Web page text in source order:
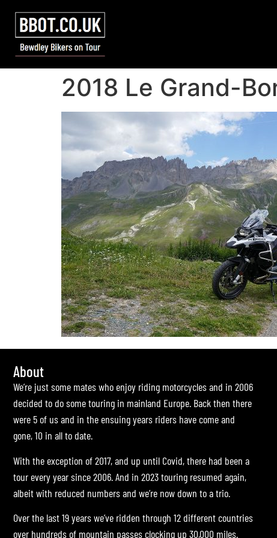
2018 Le Grand-
About
We’re just some mates who enjoy riding motorcycles and in 2006
decided to do some touring in mainland Europe. Back then there
were 5 of us and in the ensuing years riders have come and
gone, 10 in all to date.
With the exception of 2017, and up until Covid, there had been a
tour every year since 2006. And in 2023 touring resumed again,
albeit with reduced numbers and we’re now down to a trio.
Over the last 19 years we’ve ridden through 12 different countries
over hundreds of mountain passes clocking up 30,000 miles.